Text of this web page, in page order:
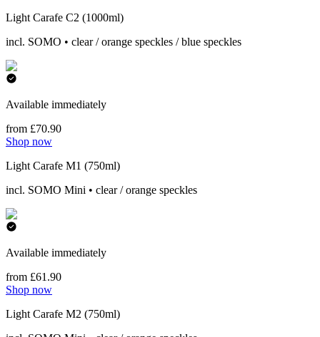
Light Carafe C2 (1000ml)
incl. SOMO • clear / orange speckles / blue speckles
Available immediately
from £70.90
Shop now
Light Carafe M1 (750ml)
incl. SOMO Mini • clear / orange speckles
Available immediately
from £61.90
Shop now
Light Carafe M2 (750ml)